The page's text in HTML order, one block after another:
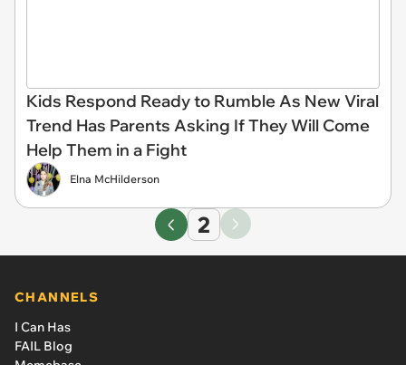
Kids Respond Ready to Rumble As New Viral
Trend Has Parents Asking If They Will Come
Help Them in a Fight
Elna McHilderson
2
CHANNELS
I Can Has
FAIL Blog